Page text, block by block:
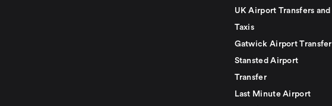
UK Airport Transfers and
Taxis
Gatwick Airport Transfer
Stansted Airport
Transfer
Last Minute Airport